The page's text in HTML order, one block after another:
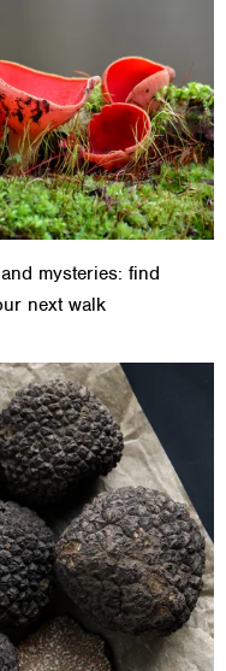
mysteries: find
next walk